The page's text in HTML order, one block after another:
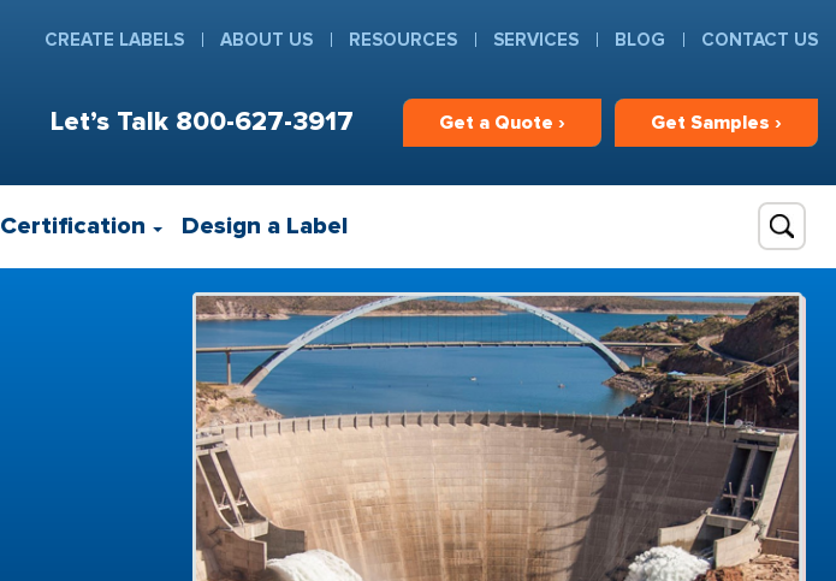
Let’s Talk 800-627-3917 Get a Quote › Get Samples ›
CREATE LABELS ABOUT US RESOURCES SERVICES BLOG CONTACT US
Certification Design a Label